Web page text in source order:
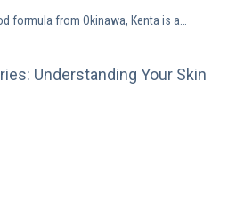
formula from Okinawa, Kenta is a…